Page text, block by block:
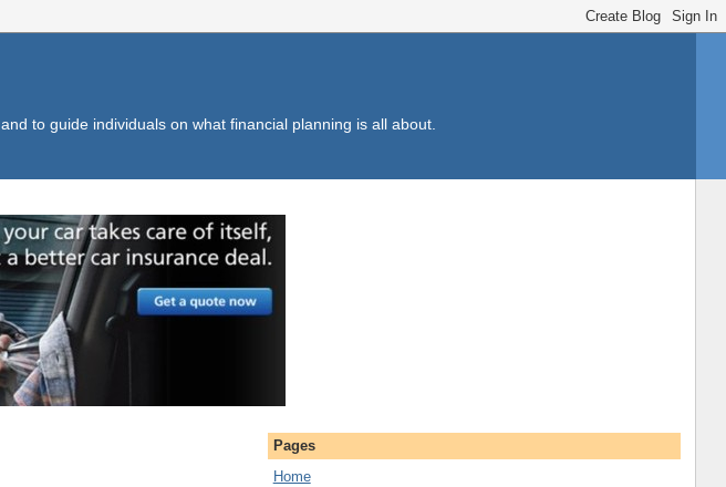
to guide individuals on what financial planning is all about.
Pages
Home